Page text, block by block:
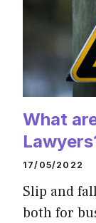
What
17/05/2022
Slip and
both for